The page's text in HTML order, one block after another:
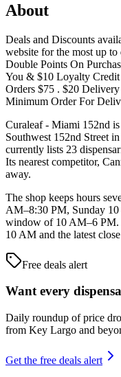
About
Deals and Discounts
website for the most up to
Double Points On
You & $10 Loyalty
Orders $75 . $20
Minimum Order For
Curaleaf - Miami 152nd
Southwest 152nd Street
currently lists 23
Its nearest competitor,
away.
The shop keeps hours
AM–8:30 PM, Sunday
window of 10 AM–6 PM.
10 AM and the latest
Free deals alert
Want every
Daily roundup of price
from Key Largo and
Get the free deals alert